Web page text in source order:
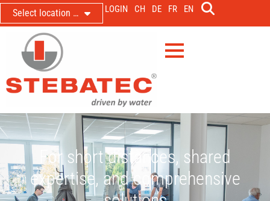
Select location … LOGIN CH DE FR EN
For short distances, shared
expertise, and comprehensive